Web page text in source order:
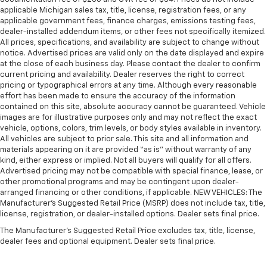
manual telescopic steering wheel, you can find the
perfect position for all situations.
Manual tilt steering wheel - Easy to fit in. The most
comfortable position for your steering wheel while
you drive can mean having to squeeze past it to get
in and out of the vehicle. With the manual tilt
steering wheel it's easy to find the perfect fit for
all situations.
Door panel insert: Metal-look door panel insert
Panel insert: Metal-look instrument panel insert
Interior accents: Metal-look interior accents
Leather seat upholstery - superior sitting. There’s
more class in the cabin with leather seat
upholstery. The leather material is luxurious to the
touch, offers a distinctive look, and is easy to clean.
Put a little luxury behind you with leather seat
Leather rear seat upholstery - superior sitting.
applicable Michigan sales tax, title, license, registration fees, or any
applicable government fees, finance charges, emissions testing fees,
dealer-installed addendum items, or other fees not specifically itemized.
All prices, specifications, and availability are subject to change without
notice. Advertised prices are valid only on the date displayed and expire
at the close of each business day. Please contact the dealer to confirm
current pricing and availability. Dealer reserves the right to correct
pricing or typographical errors at any time. Although every reasonable
effort has been made to ensure the accuracy of the information
contained on this site, absolute accuracy cannot be guaranteed. Vehicle
images are for illustrative purposes only and may not reflect the exact
vehicle, options, colors, trim levels, or body styles available in inventory.
All vehicles are subject to prior sale. This site and all information and
materials appearing on it are provided “as is” without warranty of any
kind, either express or implied. Not all buyers will qualify for all offers.
Advertised pricing may not be compatible with special finance, lease, or
other promotional programs and may be contingent upon dealer-
arranged financing or other conditions, if applicable. NEW VEHICLES: The
Manufacturer’s Suggested Retail Price (MSRP) does not include tax, title,
license, registration, or dealer-installed options. Dealer sets final price.
The Manufacturer's Suggested Retail Price excludes tax, title, license,
dealer fees and optional equipment. Dealer sets final price.